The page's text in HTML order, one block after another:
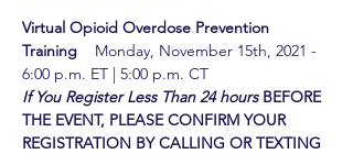
Virtual Opioid Overdose Prevention
Training
Monday, November 15th, 2021 -
6:00 p.m. ET | 5:00 p.m. CT
If You Register Less Than 24 hours BEFORE
THE EVENT, PLEASE CONFIRM YOUR
REGISTRATION BY CALLING OR TEXTING